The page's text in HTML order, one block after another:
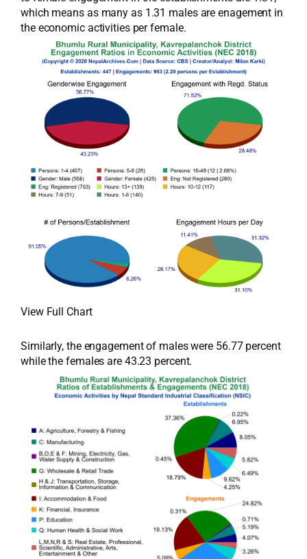
which means as many as 1.31 males are enagement in
the economic activities per female.
View Full Chart
Similarly, the engagement of males were 56.77 percent
while the females are 43.23 percent.